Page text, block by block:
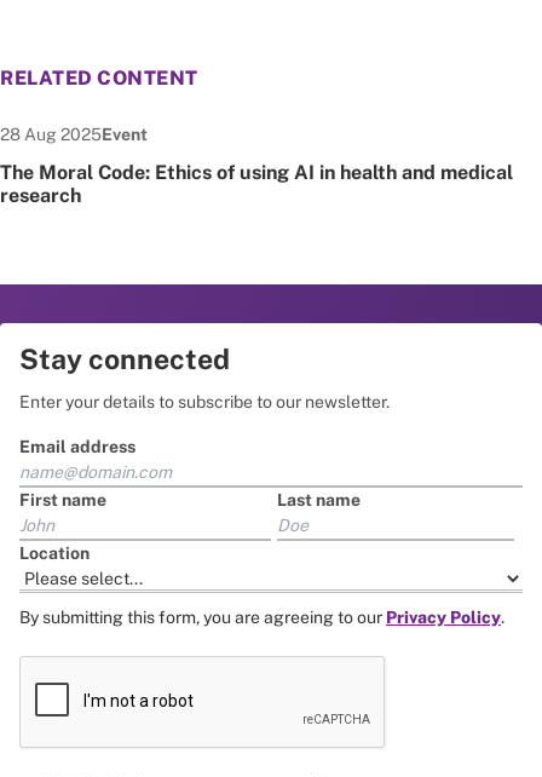
RELATED CONTENT
The Moral Code: Ethics of using AI in health and medical
research
Date published:
28 Aug 2025Node Type:
Event
Stay connected
Enter your details to subscribe to our newsletter.
Email address
First name Last name
Location
By submitting this form, you are agreeing to our Privacy Policy.